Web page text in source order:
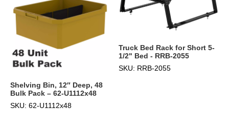
Shelving Bin, 12″ Deep, 48
Bulk Pack – 62-U1112x48
SKU: 62-U1112x48
Truck Bed Rack for Short 5-
1/2" Bed - RRB-2055
SKU: RRB-2055